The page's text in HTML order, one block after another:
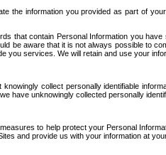
the information you provided as part of
that contain Personal Information you
be aware that it is not always possible to
services. We will retain and use your
collect personally identifiable
have unknowingly collected personally
to help protect your Personal
and provide us with your information at